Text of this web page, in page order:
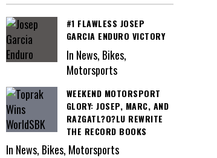
#1 FLAWLESS JOSEP
GARCIA ENDURO VICTORY
In News, Bikes,
Motorsports
WEEKEND MOTORSPORT
GLORY: JOSEP, MARC, AND
RAZGATL?O?LU REWRITE
THE RECORD BOOKS
In News, Bikes, Motorsports